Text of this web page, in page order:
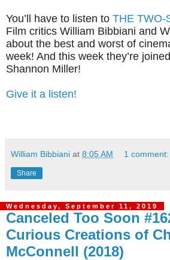
You’ll have to listen to THE TWO-
Film critics William Bibbiani and
about the best and worst of
week! And this week they’re
Shannon Miller!
Give it a listen!
William Bibbiani at 8:05 AM 1 comment:
Share
Wednesday, September 11, 2019
Canceled Too Soon
Curious Creations of
McConnell (2018)